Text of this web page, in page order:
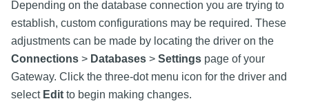
Depending on the database connection you are trying to
establish, custom configurations may be required. These
adjustments can be made by locating the driver on the
Connections > Databases > Settings page of your
Gateway. Click the three-dot menu icon for the driver and
select Edit to begin making changes.